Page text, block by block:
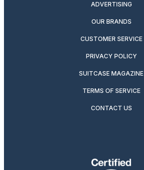
ADVERTISING
OUR BRANDS
CUSTOMER SERVICE
PRIVACY POLICY
SUITCASE MAGAZINE
TERMS OF SERVICE
CONTACT US